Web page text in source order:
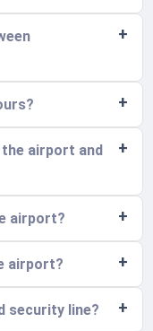
airport and
airport?
airport?
security line?